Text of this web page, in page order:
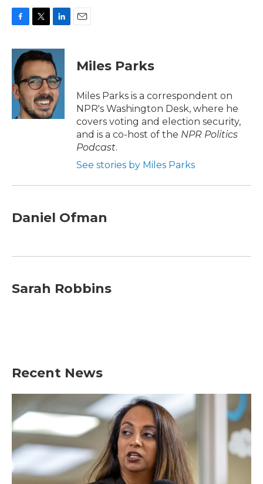
c
e
b
o
o
k
i
t
e
r
n
k
e
d
I
n
Miles Parks
Miles Parks is a correspondent on
NPR's Washington Desk, where he
covers voting and election security,
and is a co-host of the NPR Politics
Podcast.
See stories by Miles Parks
Daniel Ofman
Sarah Robbins
Recent News